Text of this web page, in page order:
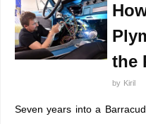
the
by Kiril
Seven years into a